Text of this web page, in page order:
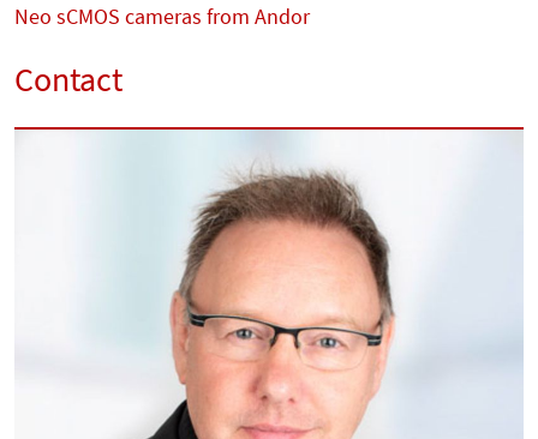
Neo sCMOS cameras from Andor
Contact